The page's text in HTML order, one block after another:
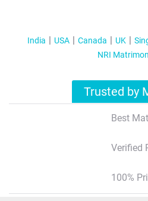
India USA Canada UK
NRI
Trusted by
Best
Verified
100%